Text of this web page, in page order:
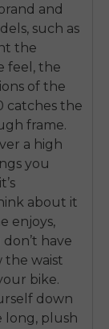
and
such as
the
feel, the
of the
catches the
frame.
a high
you
about it
enjoys,
have
the waist
bike.
down
long, plush